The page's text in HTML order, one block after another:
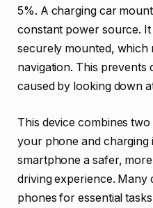
5%. A charging car
constant power source.
securely mounted, which
navigation. This prevents
caused by looking down
This device combines
your phone and charging
smartphone a safer,
driving experience.
phones for essential